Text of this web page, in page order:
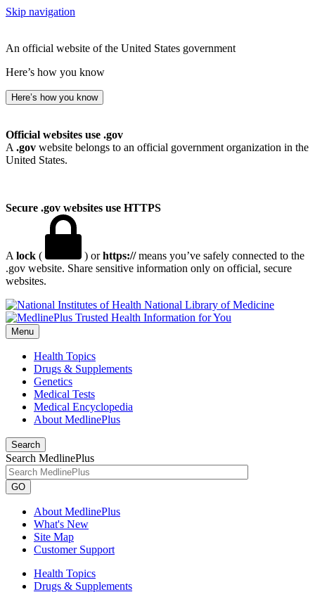
Skip navigation
An official website of the United States government
Here’s how you know
Here’s how you know
Official websites use .gov
A .gov website belongs to an official government organization in the
United States.
Secure .gov websites use HTTPS
A lock ( ) orhttps://means you’ve safely connected to the
.gov website. Share sensitive information only on official, secure
websites.
National Library of Medicine
Menu
Health Topics
Drugs & Supplements
Genetics
Medical Tests
Medical Encyclopedia
About MedlinePlus
Search
Search MedlinePlus
GO
About MedlinePlus
What's New
Site Map
Customer Support
Health Topics
Drugs & Supplements